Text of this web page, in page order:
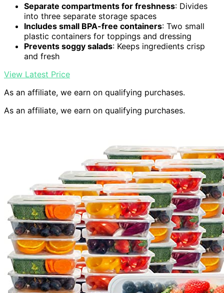
Separate compartments for freshness: Divides
into three separate storage spaces
Includes small BPA-free containers: Two small
plastic containers for toppings and dressing
Prevents soggy salads: Keeps ingredients crisp
and fresh
View Latest Price
As an affiliate, we earn on qualifying purchases.
As an affiliate, we earn on qualifying purchases.